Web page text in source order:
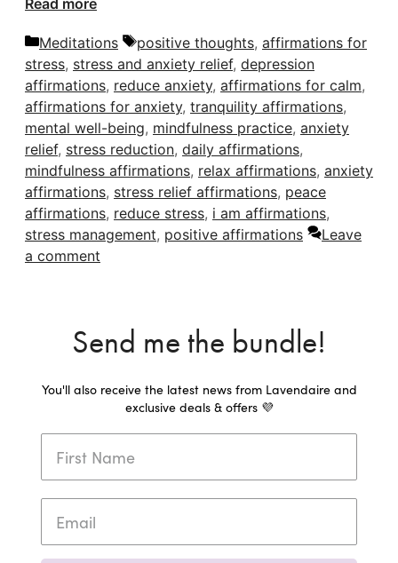
Read more
Categories
Meditations Tags
positive thoughts, affirmations for
stress, stress and anxiety relief, depression
affirmations, reduce anxiety, affirmations for calm,
affirmations for anxiety, tranquility affirmations,
mental well-being, mindfulness practice, anxiety
relief, stress reduction, daily affirmations,
mindfulness affirmations, relax affirmations, anxiety
affirmations, stress relief affirmations, peace
affirmations, reduce stress, i am affirmations,
stress management, positive affirmations
Leave
a comment
Send me the bundle!
You'll also receive the latest news from Lavendaire and
exclusive deals & offers 💜